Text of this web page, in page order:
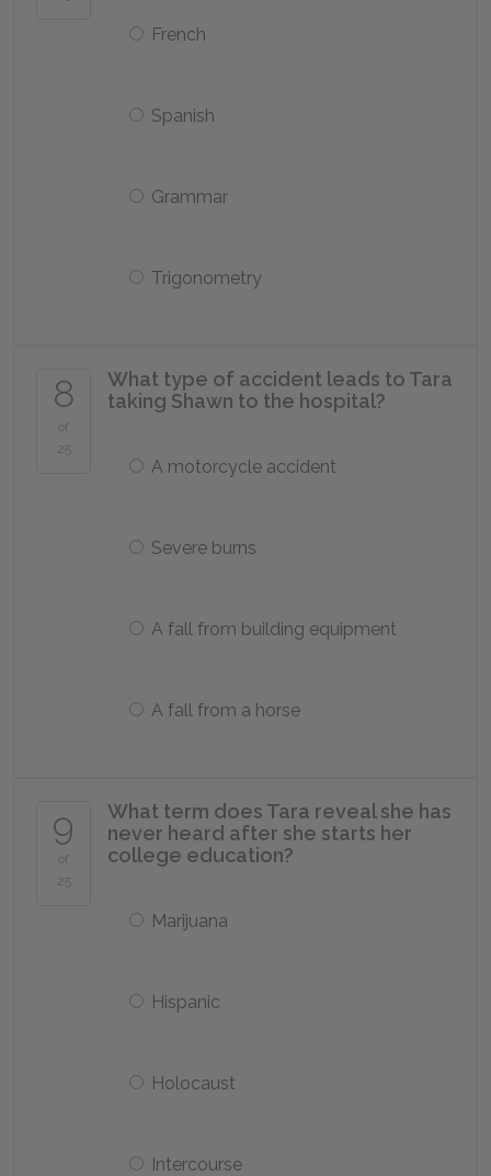
French
Spanish
Grammar
Trigonometry
8
of
25
What type of accident leads to Tara
taking Shawn to the hospital?
A motorcycle accident
Severe burns
A fall from building equipment
A fall from a horse
9
of
25
What term does Tara reveal she has
never heard after she starts her
college education?
Marijuana
Hispanic
Holocaust
Intercourse